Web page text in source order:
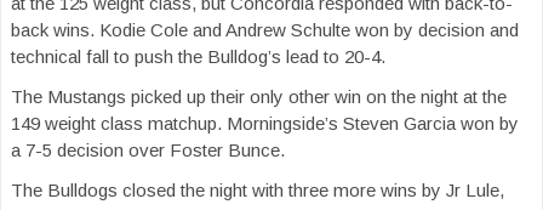
back wins. Kodie Cole and Andrew Schulte won by decision and
technical fall to push the Bulldog’s lead to 20-4.
The Mustangs picked up their only other win on the night at the
149 weight class matchup. Morningside’s Steven Garcia won by
a 7-5 decision over Foster Bunce.
The Bulldogs closed the night with three more wins by Jr Lule,